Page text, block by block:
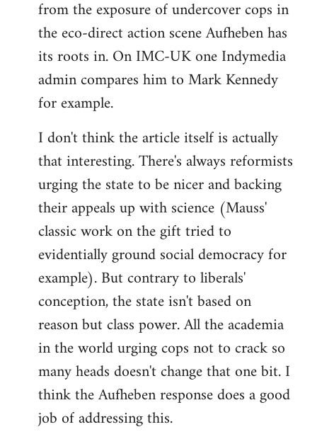
from the exposure of undercover cops in
the eco-direct action scene Aufheben has
its roots in. On IMC-UK one Indymedia
admin compares him to Mark Kennedy
for example.
I don't think the article itself is actually
that interesting. There's always reformists
urging the state to be nicer and backing
their appeals up with science (Mauss'
classic work on the gift tried to
evidentially ground social democracy for
example). But contrary to liberals'
conception, the state isn't based on
reason but class power. All the academia
in the world urging cops not to crack so
many heads doesn't change that one bit. I
think the Aufheben response does a good
job of addressing this.